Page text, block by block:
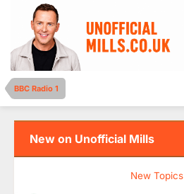
BBC Radio 1
New on Unofficial Mills
New Topics